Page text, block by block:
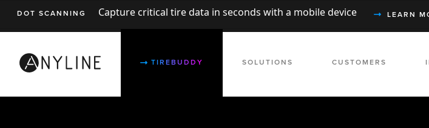
DOT SCANNING Capture critical tire data in seconds with a mobile device LEARN
TIREBUDDY SOLUTIONS CUSTOMERS